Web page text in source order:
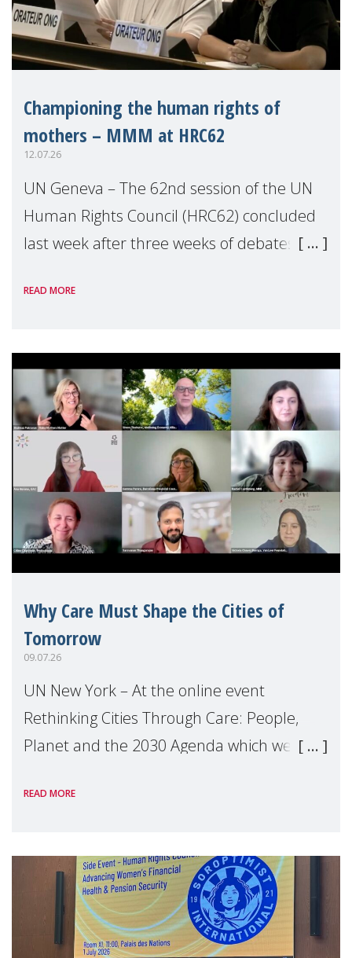
Championing the human rights of
mothers – MMM at HRC62
12.07.26
UN Geneva – The 62nd session of the UN
Human Rights Council (HRC62) concluded
last week after three weeks of debates,
Geneva. Throughout the session, Make
READ MORE
Why Care Must Shape the Cities of
Tomorrow
09.07.26
UN New York – At the online event
Rethinking Cities Through Care: People,
Planet and the 2030 Agenda which we
Level Political Forum (HLPF), experts and
READ MORE